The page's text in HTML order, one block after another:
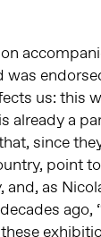
us: this
already a
since
point
and, as
ago,